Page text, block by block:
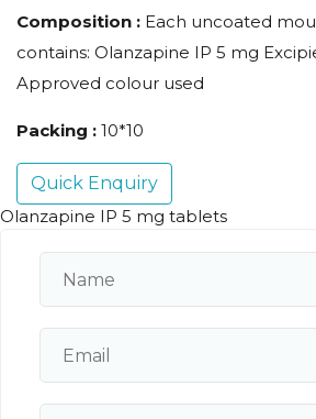
Composition : Each uncoated
contains: Olanzapine IP 5 mg
Approved colour used
Packing : 10*10
Quick Enquiry
Olanzapine IP 5 mg tablets